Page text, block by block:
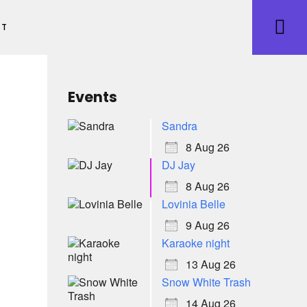
Events
Sandra
8 Aug 26
DJ Jay
8 Aug 26
Lovinia Belle
9 Aug 26
Karaoke night
13 Aug 26
Snow White Trash
14 Aug 26